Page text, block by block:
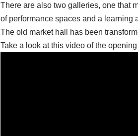
There are also two galleries, one that
of performance spaces and a learning
The old market hall has been
Take a look at this video of the